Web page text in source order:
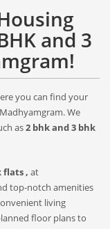
and 3
you can find your
We
as2 bhk and 3 bhk
flats , at
top-notch amenities
living
floor plans to